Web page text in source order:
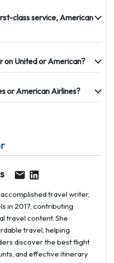
class service, American
on United or American?
or American Airlines?
accomplished travel writer,
in 2017, contributing
travel content. She
travel, helping
discover the best flight
and effective itinerary